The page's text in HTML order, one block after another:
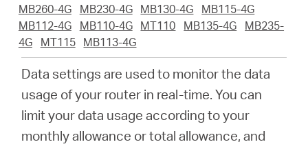
Hakkımızda
Turkey
MB260-4G
MB230-4G MB130-4G
MB115-4G
MB112-4G
MB110-4G MT110 MB135-4G
MB235-
4G
MT115 MB113-4G
Data settings are used to monitor the data
usage of your router in real-time. You can
limit your data usage according to your
monthly allowance or total allowance, and